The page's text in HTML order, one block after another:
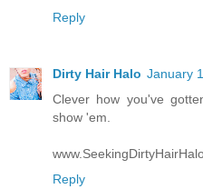
Reply
Dirty Hair Halo January
Clever how you've
show 'em.
Reply